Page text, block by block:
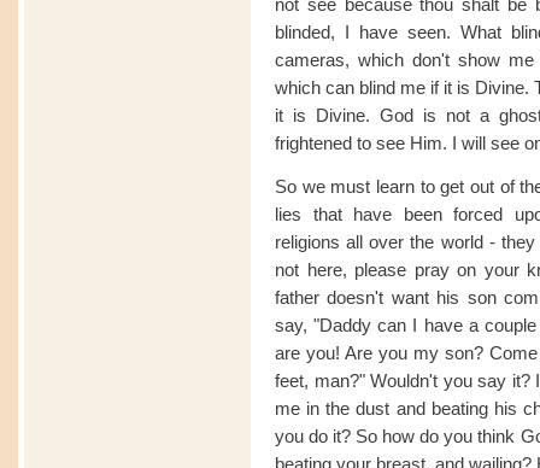
not see because thou shalt be
blinded, I have seen. What
cameras, which don't show
which can blind me if it is Divine.
it is Divine. God is not a
frightened to see Him. I will see
So we must learn to get out of
lies that have been forced
religions all over the world -
not here, please pray on your
father doesn't want his son
say, "Daddy can I have a
are you! Are you my son?
feet, man?" Wouldn't you say it?
me in the dust and beating his
you do it? So how do you think